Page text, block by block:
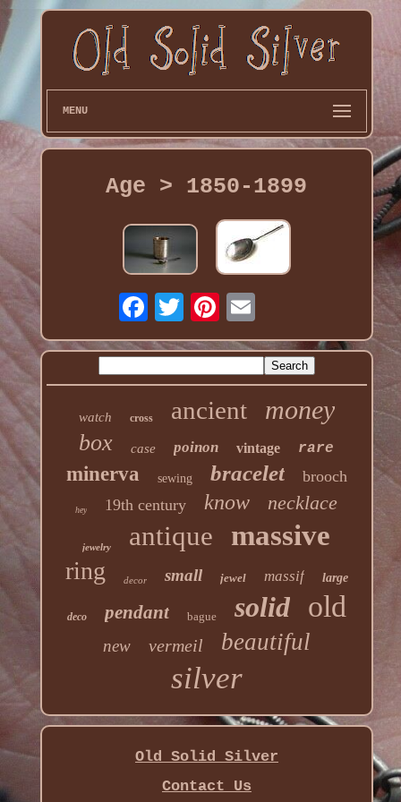
MENU
Age > 1850-1899
watch cross ancient money
box case poinon vintage rare
minerva sewing bracelet brooch
hey 19th century know necklace
jewelry antique massive
ring decor small jewel massif large
deco pendant bague solid old
new vermeil beautiful
silver
Old Solid Silver
Contact Us